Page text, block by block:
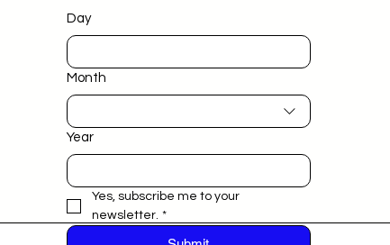
Day
Month
Year
Yes, subscribe me to your
newsletter. *